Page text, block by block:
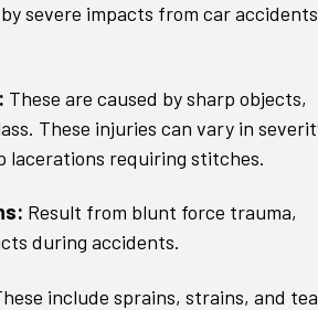
severe impacts from car
These are caused by sharp objects,
These injuries can vary in
lacerations requiring stitches.
Result from blunt force trauma,
during accidents.
include sprains, strains, and